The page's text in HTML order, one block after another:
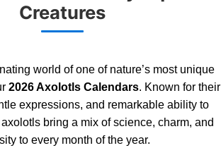
Creatures
world of one of nature’s most unique
2026 Axolotls Calendars. Known for their
expressions, and remarkable ability to
bring a mix of science, charm, and
to every month of the year.